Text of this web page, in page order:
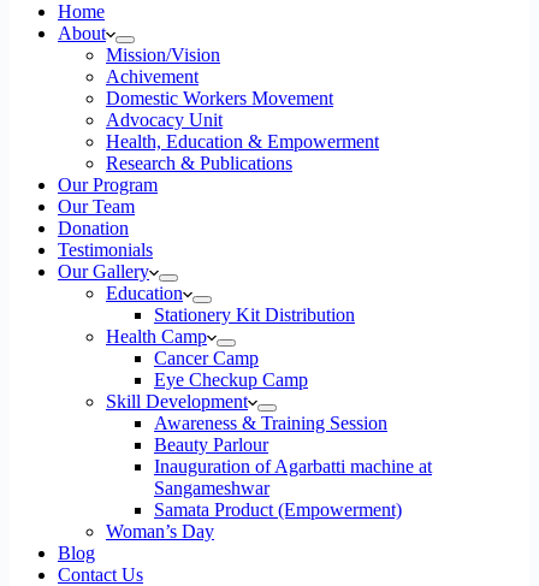
Home
About
Mission/Vision
Achivement
Domestic Workers Movement
Advocacy Unit
Health, Education & Empowerment
Research & Publications
Our Program
Our Team
Donation
Testimonials
Our Gallery
Education
Stationery Kit Distribution
Health Camp
Cancer Camp
Eye Checkup Camp
Skill Development
Awareness & Training Session
Beauty Parlour
Inauguration of Agarbatti machine at
Sangameshwar
Samata Product (Empowerment)
Woman’s Day
Blog
Contact Us